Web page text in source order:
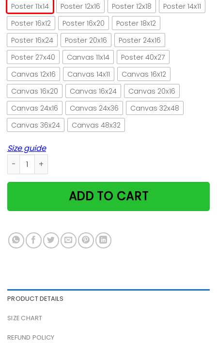
Poster 11x14 Poster 12x16 Poster 12x18
Poster 14x11
Poster 16x12
Poster 16x20
Poster 18x12
Poster 16x24
Poster 20x16
Poster 24x16
Poster 27x40
Canvas 11x14
Poster 40x27
Canvas 12x16
Canvas 14x11
Canvas 16x12
Canvas 16x20
Canvas 16x24
Canvas 20x16
Canvas 24x16
Canvas 24x36
Canvas 32x48
Canvas 36x24
Canvas 48x32
Size guide
Never underestimate a woman with cats & sewing skills
ADD TO CART
PRODUCT DETAILS
SIZE CHART
REFUND POLICY